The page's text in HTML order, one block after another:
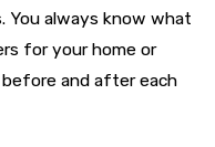
You always know what
for your home or
and after each